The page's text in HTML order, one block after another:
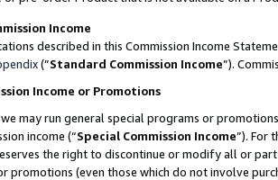
Income
described in this Commission Income
(”Standard Commission Income”).
Income or Promotions
may run general special programs or
income (“Special Commission Income”). For
the right to discontinue or modify all or
promotions (even those which do not involve